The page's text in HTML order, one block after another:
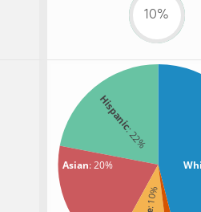
10%
Hispanic
: 22%
Asian: 20%
: 10%